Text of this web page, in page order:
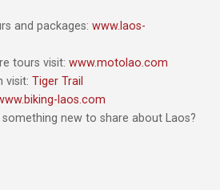
and packages: www.laos-
tours visit: www.motolao.com
visit: Tiger Trail
laos.com
new to share about Laos?